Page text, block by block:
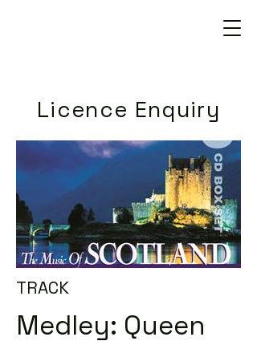
Licence Enquiry
TRACK
Medley: Queen